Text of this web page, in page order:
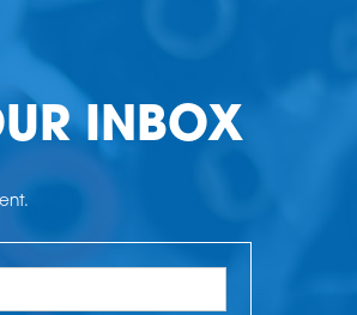
INBOX